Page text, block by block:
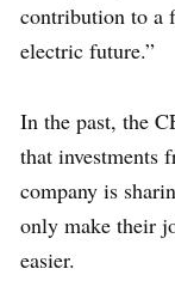
contribution to a
electric future.”
In the past, the
that investments
company is
only make their
easier.